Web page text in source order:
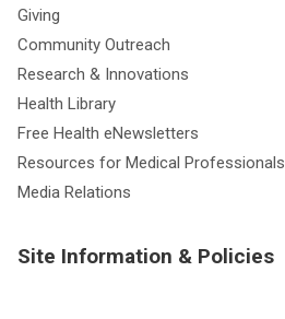
Giving
Community Outreach
Research & Innovations
Health Library
Free Health eNewsletters
Resources for Medical Professionals
Media Relations
Site Information & Policies